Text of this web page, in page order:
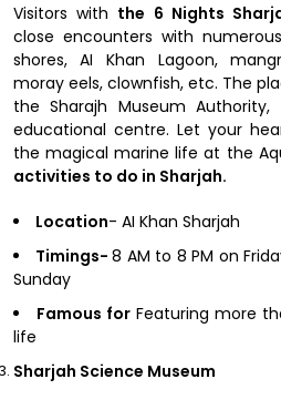
Visitors with the 6 Nights
close encounters with
shores, AI Khan Lagoon,
moray eels, clownfish, etc. The
the Sharajh Museum
educational centre. Let your
the magical marine life at the
activities to do in Sharjah.
Location- AI Khan Sharjah
Timings-8 AM to 8 PM on
Sunday
Famous forFeaturing more
life
Sharjah Science Museum